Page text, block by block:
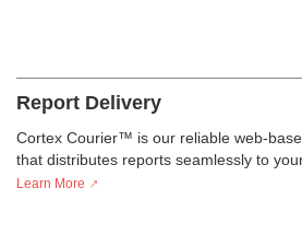
Report Delivery
Cortex Courier™ is our reliable web-
that distributes reports seamlessly to
Learn More